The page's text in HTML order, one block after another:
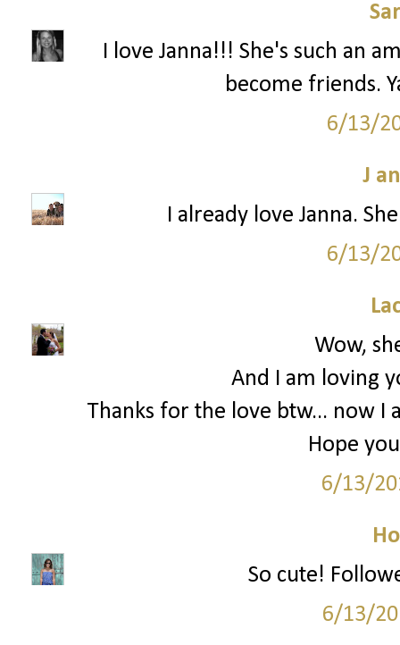
I love Janna!!! She's such an
become friends.
6/13/
J
I already love Janna.
6/13/
Wow,
And I am loving
Thanks for the love btw... now
Hope
6/13/
So cute!
6/13/